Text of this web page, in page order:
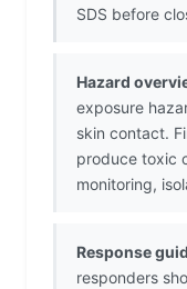
SDS before
Hazard
exposure
skin contact.
produce toxic
monitoring,
Response
responders